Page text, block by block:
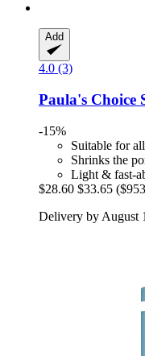
Add
4.0 (3)
Paula's Choice
-15%
Suitable for
Shrinks the
Light & fast-
$28.60 $33.65
Delivery by August